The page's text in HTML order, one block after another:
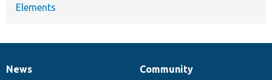
Elements
News
News
Our
Community
Documentation
Drupal
Governance